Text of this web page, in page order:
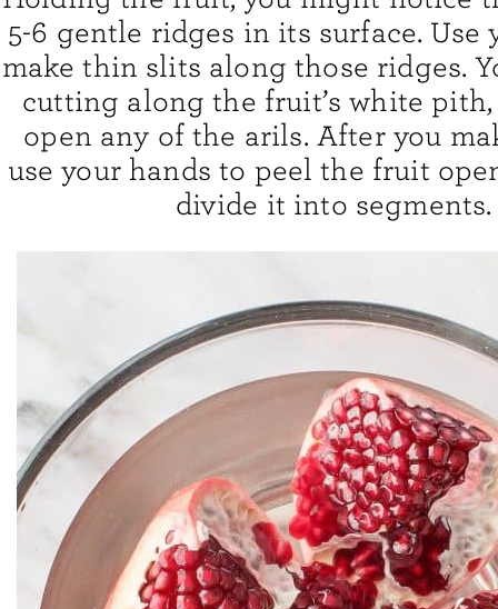
5-6 gentle ridges in its surface. Use
make thin slits along those ridges.
cutting along the fruit’s white
open any of the arils. After you
use your hands to peel the fruit
divide it into segments.